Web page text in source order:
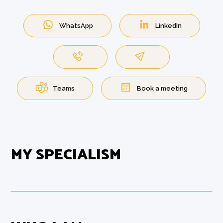
WhatsApp LinkedIn
Teams Book a meeting
MY SPECIALISM